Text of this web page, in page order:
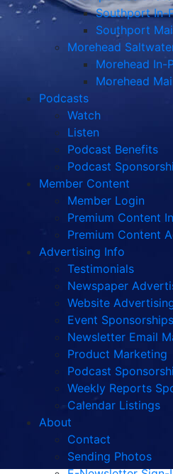
Southport In-
Southport
Morehead
Morehead In-
Morehead
Podcasts
Watch
Listen
Podcast Benefits
Podcast
Member Content
Member Login
Premium Content
Premium Content
Advertising Info
Testimonials
Newspaper
Website
Event Sponsorships
Newsletter Email
Product Marketing
Podcast
Weekly Reports
Calendar Listings
About
Contact
Sending Photos